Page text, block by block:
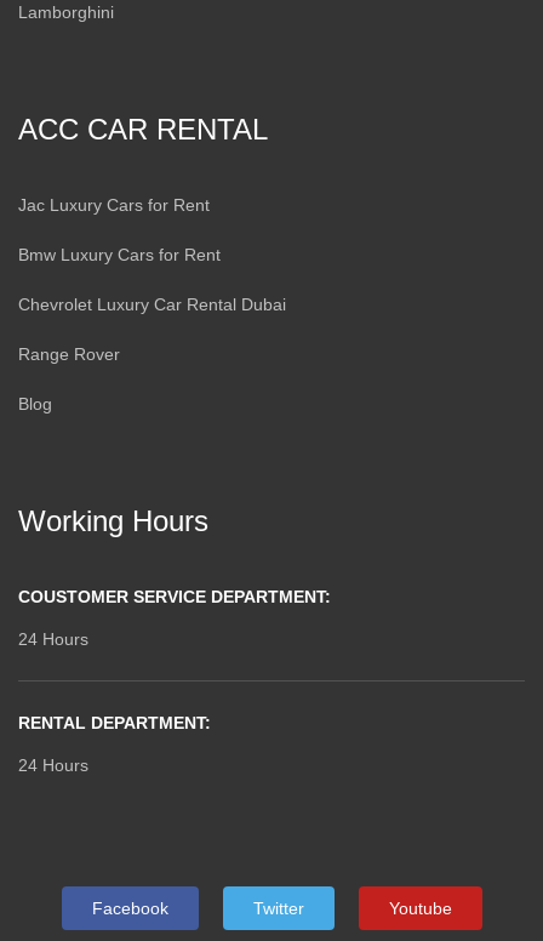
Lamborghini
ACC CAR RENTAL
Jac Luxury Cars for Rent
Bmw Luxury Cars for Rent
Chevrolet Luxury Car Rental Dubai
Range Rover
Blog
Working Hours
COUSTOMER SERVICE DEPARTMENT:
24 Hours
RENTAL DEPARTMENT:
24 Hours
Facebook Twitter Youtube